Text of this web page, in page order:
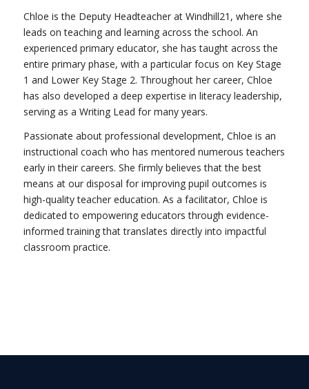
Chloe is the Deputy Headteacher at Windhill21, where she
leads on teaching and learning across the school. An
experienced primary educator, she has taught across the
entire primary phase, with a particular focus on Key Stage
1 and Lower Key Stage 2. Throughout her career, Chloe
has also developed a deep expertise in literacy leadership,
serving as a Writing Lead for many years.
Passionate about professional development, Chloe is an
instructional coach who has mentored numerous teachers
early in their careers. She firmly believes that the best
means at our disposal for improving pupil outcomes is
high-quality teacher education. As a facilitator, Chloe is
dedicated to empowering educators through evidence-
informed training that translates directly into impactful
classroom practice.